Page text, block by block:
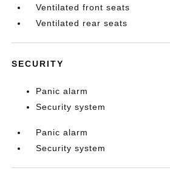
Ventilated front seats
Ventilated rear seats
SECURITY
Panic alarm
Security system
Panic alarm
Security system